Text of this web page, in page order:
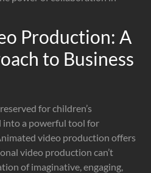
Production: A
to Business
for children’s
into a powerful tool for
video production offers
video production can’t
of imaginative, engaging,